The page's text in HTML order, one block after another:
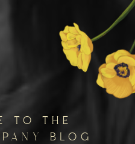
to the
blog